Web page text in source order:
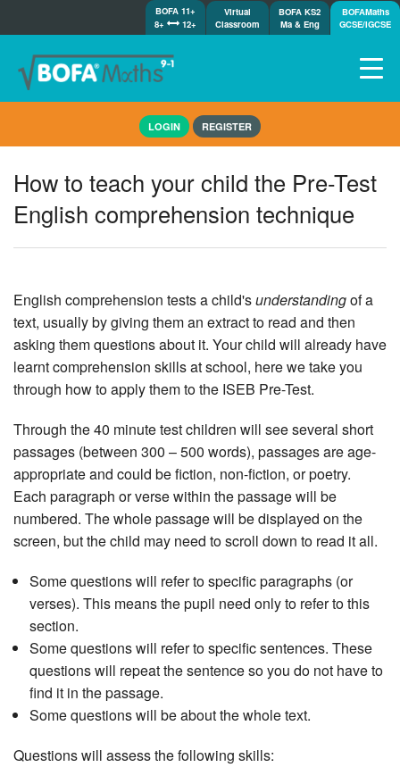
BOFA 11+
8+
12+
Virtual
Classroom
BOFA KS2
Ma & Eng
BOFAMaths
GCSE/IGCSE
Tests
Awards
Shop
Tutorials/Help
LOGIN REGISTER
How to teach your child the Pre-Test
English comprehension technique
English comprehension tests a child'sunderstandingof a
text, usually by giving them an extract to read and then
asking them questions about it. Your child will already have
learnt comprehension skills at school, here we take you
through how to apply them to the ISEB Pre-Test.
Through the 40 minute test children will see several short
passages (between 300 – 500 words), passages are age-
appropriate and could be fiction, non-fiction, or poetry.
Each paragraph or verse within the passage will be
numbered. The whole passage will be displayed on the
screen, but the child may need to scroll down to read it all.
Some questions will refer to specific paragraphs (or
verses). This means the pupil need only to refer to this
section.
Some questions will refer to specific sentences. These
questions will repeat the sentence so you do not have to
find it in the passage.
Some questions will be about the whole text.
Questions will assess the following skills: